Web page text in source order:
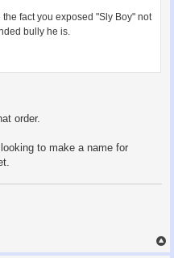
fact you exposed "Sly Boy" not
bully he is.
order.
to make a name for
o